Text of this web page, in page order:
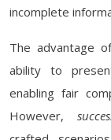
incomplete
The advantage
ability to
enabling fair
However,